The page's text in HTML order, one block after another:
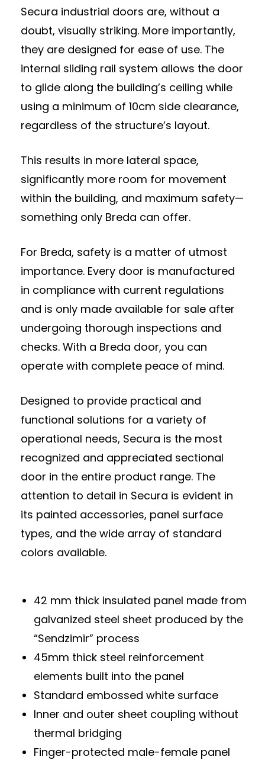
Secura industrial doors are, without a
doubt, visually striking. More importantly,
they are designed for ease of use. The
internal sliding rail system allows the door
to glide along the building’s ceiling while
using a minimum of 10cm side clearance,
regardless of the structure’s layout.
This results in more lateral space,
significantly more room for movement
within the building, and maximum safety—
something only Breda can offer.
For Breda, safety is a matter of utmost
importance. Every door is manufactured
in compliance with current regulations
and is only made available for sale after
undergoing thorough inspections and
checks. With a Breda door, you can
operate with complete peace of mind.
Designed to provide practical and
functional solutions for a variety of
operational needs, Secura is the most
recognized and appreciated sectional
door in the entire product range. The
attention to detail in Secura is evident in
its painted accessories, panel surface
types, and the wide array of standard
colors available.
42 mm thick insulated panel made from
galvanized steel sheet produced by the
“Sendzimir” process
45mm thick steel reinforcement
elements built into the panel
Standard embossed white surface
Inner and outer sheet coupling without
thermal bridging
Finger-protected male-female panel